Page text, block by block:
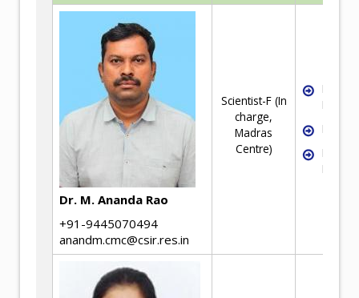
Dr. M. Ananda Rao
+91-9445070494
anandm.cmc@csir.res.in
Scientist-F (In
charge,
Madras
Centre)